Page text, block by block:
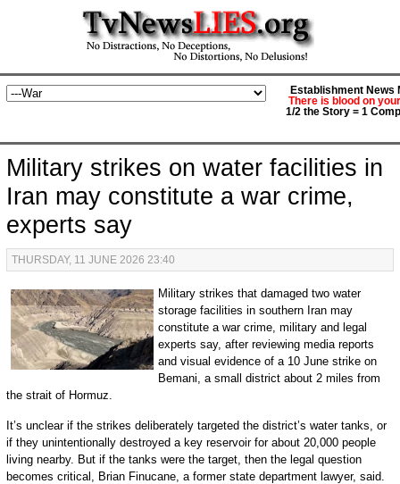
Establishment News
There is blood on
1/2 the Story = 1
Military strikes on water facilities in
Iran may constitute a war crime,
experts say
THURSDAY, 11 JUNE 2026 23:40
Military strikes that damaged two water
storage facilities in southern Iran may
constitute a war crime, military and legal
experts say, after reviewing media reports
and visual evidence of a 10 June strike on
Bemani, a small district about 2 miles from
the strait of Hormuz.
It’s unclear if the strikes deliberately targeted the district’s water tanks, or
if they unintentionally destroyed a key reservoir for about 20,000 people
living nearby. But if the tanks were the target, then the legal question
becomes critical, Brian Finucane, a former state department lawyer, said.